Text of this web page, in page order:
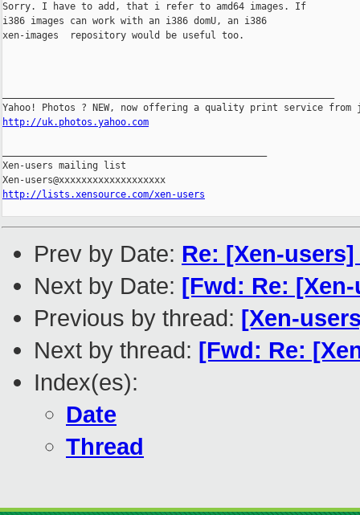
Sorry. I have to add, that i refer to amd64 images. If
i386 images can work with an i386 domU, an i386
xen-images  repository would be useful too.
http://uk.photos.yahoo.com
Xen-users mailing list
http://lists.xensource.com/xen-users
Prev by Date: Re: [Xen-
Next by Date: [Fwd: Re:
Previous by thread: [Xen-
Next by thread: [Fwd: Re:
Index(es):
Date
Thread